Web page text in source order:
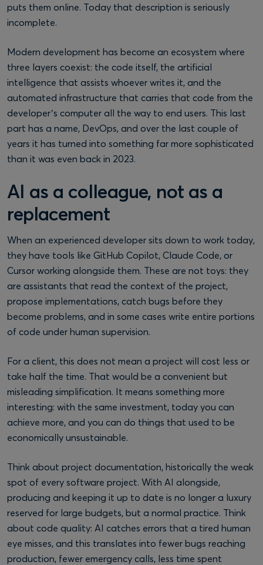
puts them online. Today that description is seriously
incomplete.
Modern development has become an ecosystem where
three layers coexist: the code itself, the artificial
intelligence that assists whoever writes it, and the
automated infrastructure that carries that code from the
developer’s computer all the way to end users. This last
part has a name, DevOps, and over the last couple of
years it has turned into something far more sophisticated
than it was even back in 2023.
AI as a colleague, not as a
replacement
When an experienced developer sits down to work today,
they have tools like GitHub Copilot, Claude Code, or
Cursor working alongside them. These are not toys: they
are assistants that read the context of the project,
propose implementations, catch bugs before they
become problems, and in some cases write entire portions
of code under human supervision.
For a client, this does not mean a project will cost less or
take half the time. That would be a convenient but
misleading simplification. It means something more
interesting: with the same investment, today you can
achieve more, and you can do things that used to be
economically unsustainable.
Think about project documentation, historically the weak
spot of every software project. With AI alongside,
producing and keeping it up to date is no longer a luxury
reserved for large budgets, but a normal practice. Think
about code quality: AI catches errors that a tired human
eye misses, and this translates into fewer bugs reaching
production, fewer emergency calls, less time spent